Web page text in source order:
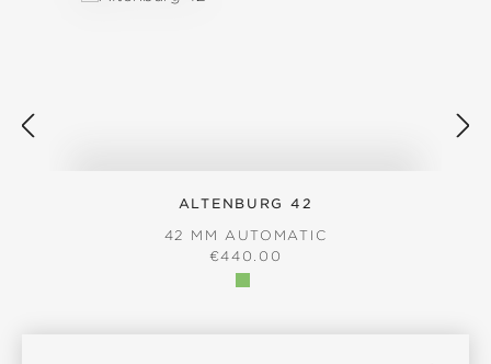
ALTENBURG 42
42 MM AUTOMATIC
REGULAR PRICE:
€440.00